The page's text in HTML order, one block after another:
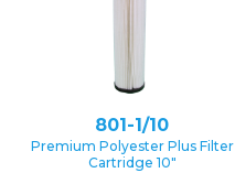
801-1/10
Premium Polyester Plus Filter
Cartridge 10″